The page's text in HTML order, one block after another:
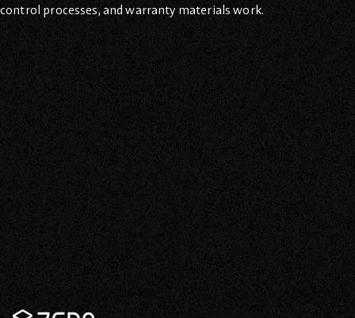
control processes, and warranty materials work.